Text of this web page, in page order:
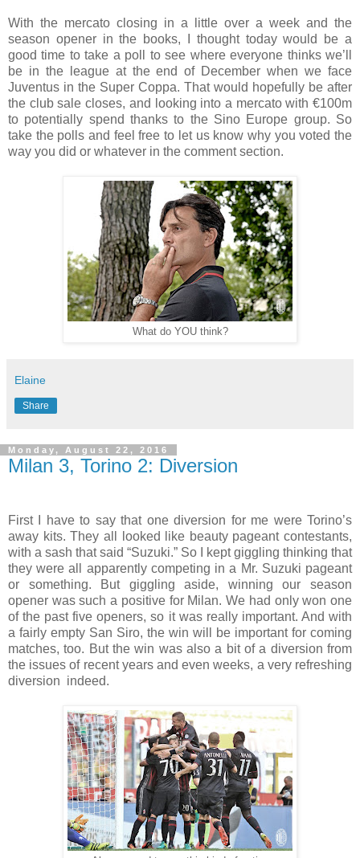
With the mercato closing in a little over a week and the
season opener in the books, I thought today would be a
good time to take a poll to see where everyone thinks we’ll
be in the league at the end of December when we face
Juventus in the Super Coppa. That would hopefully be after
the club sale closes, and looking into a mercato with €100m
to potentially spend thanks to the Sino Europe group. So
take the polls and feel free to let us know why you voted the
way you did or whatever in the comment section.
What do YOU think?
Elaine
Share
Monday, August 22, 2016
Milan 3, Torino 2: Diversion
First I have to say that one diversion for me were Torino’s
away kits. They all looked like beauty pageant contestants,
with a sash that said “Suzuki.” So I kept giggling thinking that
they were all apparently competing in a Mr. Suzuki pageant
or something. But giggling aside, winning our season
opener was such a positive for Milan. We had only won one
of the past five openers, so it was really important. And with
a fairly empty San Siro, the win will be important for coming
matches, too. But the win was also a bit of a diversion from
the issues of recent years and even weeks, a very refreshing
diversion indeed.